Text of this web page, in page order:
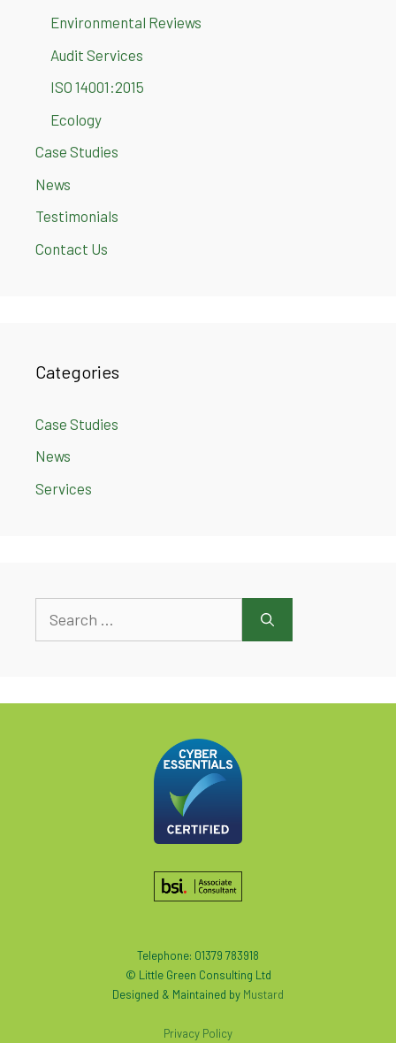
Environmental Reviews
Audit Services
ISO 14001:2015
Ecology
Case Studies
News
Testimonials
Contact Us
Categories
Case Studies
News
Services
Telephone: 01379 783918
© Little Green Consulting Ltd
Designed & Maintained by Mustard
Privacy Policy